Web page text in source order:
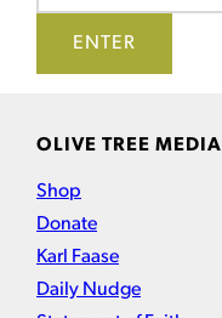
OLIVE TREE MEDIA
Shop
Donate
Karl Faase
Daily Nudge